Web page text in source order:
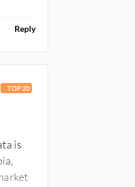
Reply
TOP 20
is